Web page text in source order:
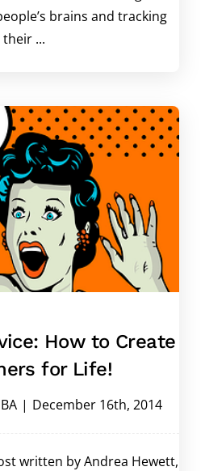
brains and tracking
their ...
How to Create
for Life!
| December 16th, 2014
written by Andrea Hewett,